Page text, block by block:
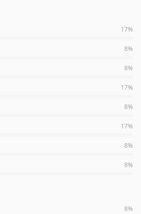
17%
8%
8%
17%
8%
17%
8%
8%
8%